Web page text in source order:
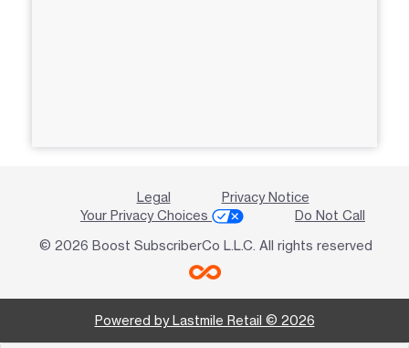
Legal
Privacy Notice
Your Privacy Choices
Do Not Call
© 2026 Boost SubscriberCo L.L.C. All rights reserved
Powered by Lastmile Retail © 2026